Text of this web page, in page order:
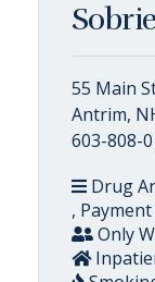
55 Main
Antrim,
603-808-
Drug
,
Only